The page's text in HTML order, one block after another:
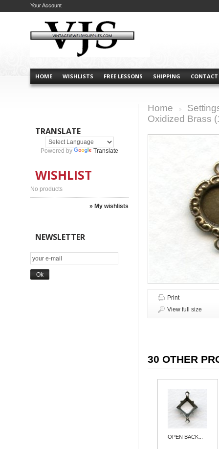
HOME WISHLISTS FREE LESSONS SHIPPING CONTACT
Your Account
TRANSLATE
Powered by Translate
WISHLIST
No products
» My wishlists
NEWSLETTER
Home
Oxidized Brass
Print
View full size
30 OTHER
OPEN BACK...